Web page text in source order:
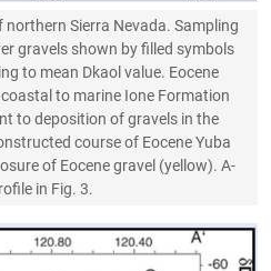
northern Sierra Nevada. Sampling
gravels shown by filled symbols
to mean Dkaol value. Eocene
to marine Ione Formation
to deposition of gravels in the
course of Eocene Yuba
of Eocene gravel (yellow). A-
in Fig. 3.